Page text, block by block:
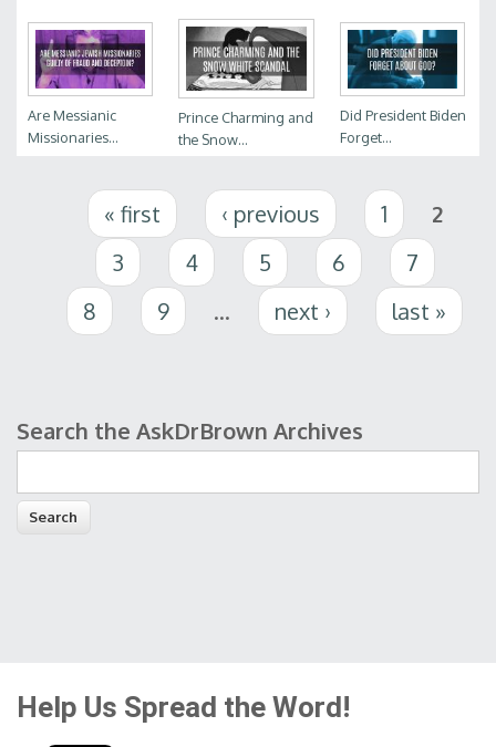
Are Messianic
Missionaries...
Prince Charming and
the Snow...
Did President Biden
Forget...
Pages « first ‹ previous 1
2
3
4 5 6
7
8
9 … next › last »
Search form
Search the AskDrBrown Archives
Help Us Spread the Word!